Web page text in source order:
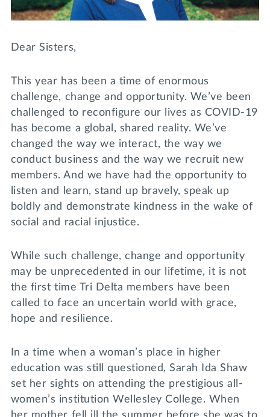
DONATE
MY TRI DELTA
Lifelong Learning
Join us for a DDD B&B
Tri Delta Travel
Day of Giving
Dear Sisters,
This year has been a time of enormous
challenge, change and opportunity. We’ve been
challenged to reconfigure our lives as COVID-19
has become a global, shared reality. We’ve
changed the way we interact, the way we
conduct business and the way we recruit new
members. And we have had the opportunity to
listen and learn, stand up bravely, speak up
boldly and demonstrate kindness in the wake of
social and racial injustice.
While such challenge, change and opportunity
may be unprecedented in our lifetime, it is not
the first time Tri Delta members have been
called to face an uncertain world with grace,
hope and resilience.
In a time when a woman’s place in higher
education was still questioned, Sarah Ida Shaw
set her sights on attending the prestigious all-
women’s institution Wellesley College. When